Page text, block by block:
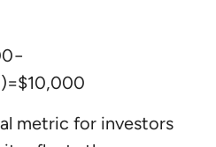
metric for investors